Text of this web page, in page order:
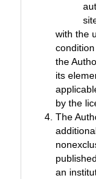
with the
the
its
by the
The
an